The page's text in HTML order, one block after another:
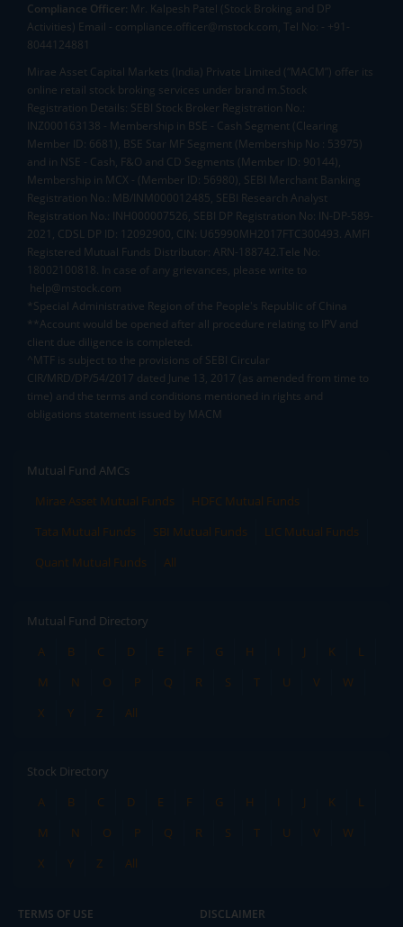
Compliance Officer: Mr. Kalpesh Patel (Stock Broking and DP
Activities) Email - compliance.officer@mstock.com, Tel No: - +91-
8044124881
Mirae Asset Capital Markets (India) Private Limited (“MACM”) offer its
online retail stock broking services under brand m.Stock
Registration Details: SEBI Stock Broker Registration No.:
INZ000163138 - Membership in BSE - Cash Segment (Clearing
Member ID: 6681), BSE Star MF Segment (Membership No : 53975)
and in NSE - Cash, F&O and CD Segments (Member ID: 90144),
Membership in MCX - (Member ID: 56980), SEBI Merchant Banking
Registration No.: MB/INM000012485, SEBI Research Analyst
Registration No.: INH000007526, SEBI DP Registration No: IN-DP-589-
2021, CDSL DP ID: 12092900, CIN: U65990MH2017FTC300493. AMFI
Registered Mutual Funds Distributor: ARN-188742.Tele No:
18002100818. In case of any grievances, please write to
help@mstock.com
*Special Administrative Region of the People's Republic of China
**Account would be opened after all procedure relating to IPV and
client due diligence is completed.
^MTF is subject to the provisions of SEBI Circular
CIR/MRD/DP/54/2017 dated June 13, 2017 (as amended from time to
time) and the terms and conditions mentioned in rights and
obligations statement issued by MACM
Mutual Fund AMCs
Mirae Asset Mutual Funds
HDFC Mutual Funds
Tata Mutual Funds
SBI Mutual Funds
LIC Mutual Funds
Quant Mutual Funds
All
Mutual Fund Directory
A
B C D E F G H I J K
L
M
N O P Q R S T U V
W
X
Y Z All
Stock Directory
A
B C D E F G H I J K
L
M
N O P Q R S T U V
W
X
Y Z All
TERMS OF USE DISCLAIMER